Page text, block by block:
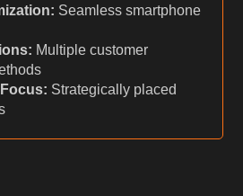
Seamless smartphone
Multiple customer
Strategically placed